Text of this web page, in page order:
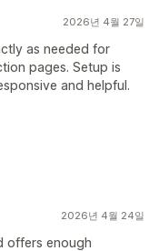
2026년 4월 27일
as needed for
pages. Setup is
and helpful.
2026년 4월 24일
offers enough